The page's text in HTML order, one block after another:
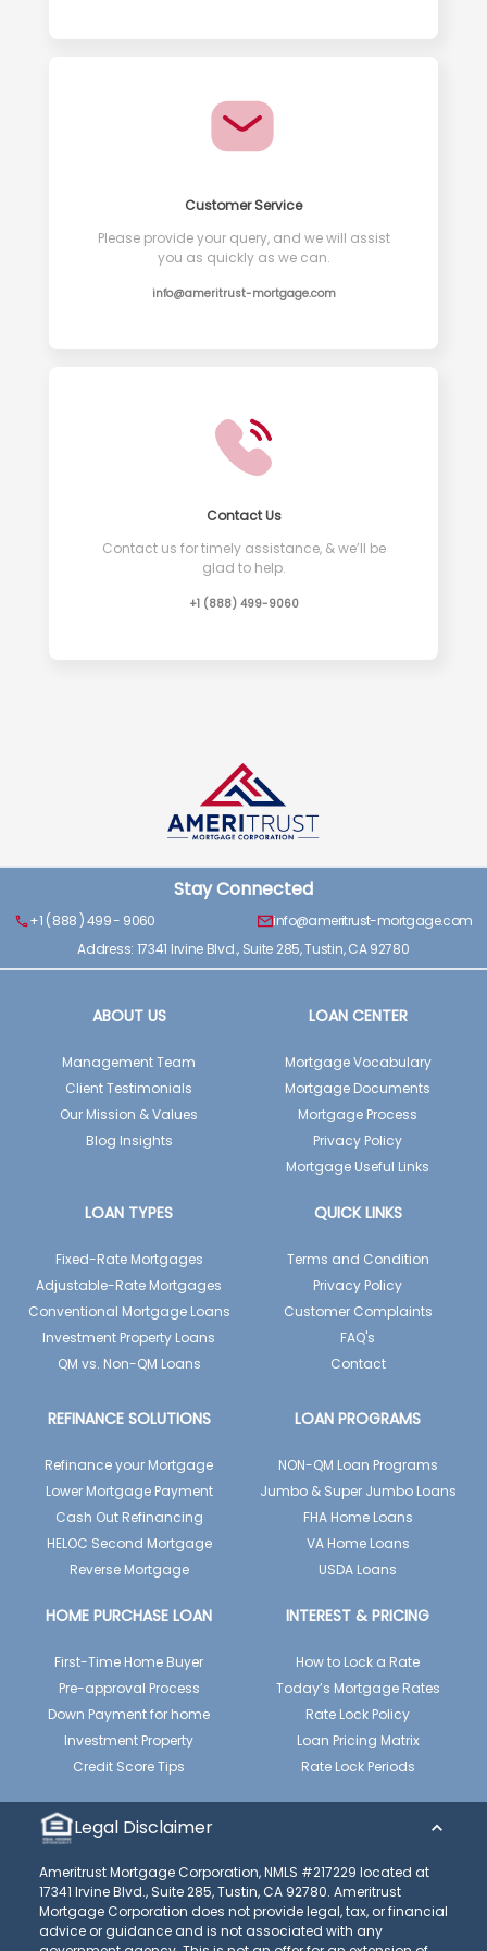
Customer Service
Please provide your query, and we will assist
you as quickly as we can.
info@ameritrust-mortgage.com
Contact Us
Contact us for timely assistance, & we’ll be
glad to help.
+1 (888) 499-9060
Stay Connected
+1 ( 888 ) 499 - 9060
info@ameritrust-mortgage.com
Address: 17341 Irvine Blvd., Suite 285, Tustin, CA 92780
ABOUT US
Management Team
Client Testimonials
Our Mission & Values
Blog Insights
LOAN CENTER
Mortgage Vocabulary
Mortgage Documents
Mortgage Process
Privacy Policy
Mortgage Useful Links
LOAN TYPES
Fixed-Rate Mortgages
Adjustable-Rate Mortgages
Conventional Mortgage Loans
Investment Property Loans
QM vs. Non-QM Loans
QUICK LINKS
Terms and Condition
Privacy Policy
Customer Complaints
FAQ's
Contact
REFINANCE SOLUTIONS
Refinance your Mortgage
Lower Mortgage Payment
Cash Out Refinancing
HELOC Second Mortgage
Reverse Mortgage
LOAN PROGRAMS
NON-QM Loan Programs
Jumbo & Super Jumbo Loans
FHA Home Loans
VA Home Loans
USDA Loans
HOME PURCHASE LOAN
First-Time Home Buyer
Pre-approval Process
Down Payment for home
Investment Property
Credit Score Tips
INTEREST & PRICING
How to Lock a Rate
Today’s Mortgage Rates
Rate Lock Policy
Loan Pricing Matrix
Rate Lock Periods
Legal Disclaimer
Ameritrust Mortgage Corporation, NMLS #217229 located at
17341 Irvine Blvd., Suite 285, Tustin, CA 92780. Ameritrust
Mortgage Corporation does not provide legal, tax, or financial
advice or guidance and is not associated with any